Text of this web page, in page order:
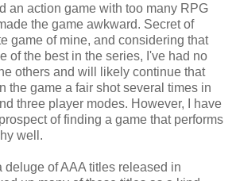
an action game with too many RPG
the game awkward. Secret of
game of mine, and considering that
of the best in the series, I've had no
others and will likely continue that
the game a fair shot several times in
three player modes. However, I have
of finding a game that performs
well.
deluge of AAA titles released in